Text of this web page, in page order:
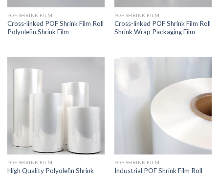
POF SHRINK FILM
Cross-linked POF Shrink Film Roll
Polyolefin Shrink Film
POF SHRINK FILM
Cross-linked POF Shrink Film Roll
Shrink Wrap Packaging Film
POF SHRINK FILM
High Quality Polyolefin Shrink
POF SHRINK FILM
Industrial POF Shrink Film Roll